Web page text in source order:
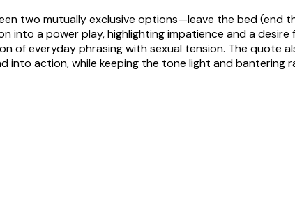
two mutually exclusive options—leave the bed (end
into a power play, highlighting impatience and a
of everyday phrasing with sexual tension. The quote
action, while keeping the tone light and bantering